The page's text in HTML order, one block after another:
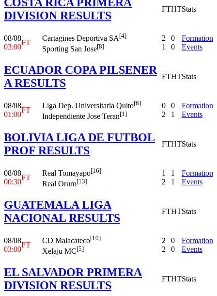
DIVISION RESULTS
FTHTStats
08/08
03:00
FT
Cartagines Deportiva SA [4]
Sporting San Jose[8]
2
1
0
0
Formation
Events
ECUADOR COPA PILSENER
A RESULTS
FTHTStats
08/08
01:00
FT
Liga Dep. Universitaria Quito[6]
Independiente Jose Teran[1]
0
2
0
1
Formation
Events
BOLIVIA LIGA DE FUTBOL
PROF RESULTS
FTHTStats
08/08
00:30
FT
Real Tomayapo[16]
Real Oruro[13]
1
2
1
1
Formation
Events
GUATEMALA LIGA
NACIONAL RESULTS
FTHTStats
08/08
03:00
FT
CD Malacateco[10]
Xelaju MC[5]
2
2
0
0
Formation
Events
EL SALVADOR PRIMERA
DIVISION RESULTS
FTHTStats